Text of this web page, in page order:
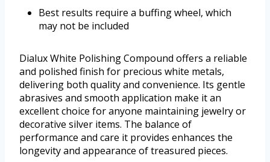
Best results require a buffing wheel, which
may not be included
Dialux White Polishing Compound offers a reliable
and polished finish for precious white metals,
delivering both quality and convenience. Its gentle
abrasives and smooth application make it an
excellent choice for anyone maintaining jewelry or
decorative silver items. The balance of
performance and care it provides enhances the
longevity and appearance of treasured pieces.